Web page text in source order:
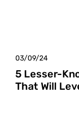
03/09/24
5 Lesser-
That Will